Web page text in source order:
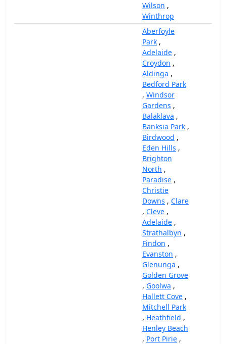
Wilson ,
Winthrop
Aberfoyle
Park ,
Adelaide ,
Croydon ,
Aldinga ,
Bedford Park
, Windsor
Gardens ,
Balaklava ,
Banksia Park ,
Birdwood ,
Eden Hills ,
Brighton
North ,
Paradise ,
Christie
Downs , Clare
, Cleve ,
Adelaide ,
Strathalbyn ,
Findon ,
Evanston ,
Glenunga ,
Golden Grove
, Goolwa ,
Hallett Cove ,
Mitchell Park
, Heathfield ,
Henley Beach
, Port Pirie ,